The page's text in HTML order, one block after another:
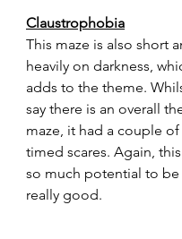
Claustrophobia
This maze is also short
heavily on darkness,
adds to the theme.
say there is an overall
maze, it had a couple of
timed scares. Again,
so much potential to
really good.